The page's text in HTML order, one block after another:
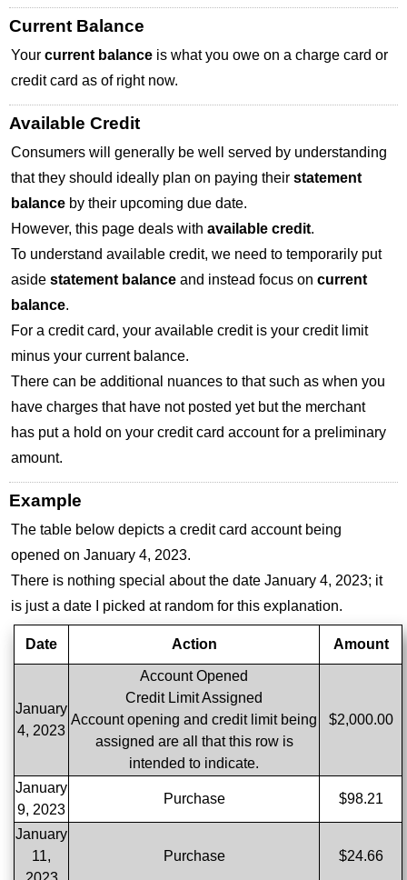
Current Balance
Your current balance is what you owe on a charge card or
credit card as of right now.
Available Credit
Consumers will generally be well served by understanding
that they should ideally plan on paying their statement
balance by their upcoming due date.
However, this page deals with available credit.
To understand available credit, we need to temporarily put
aside statement balance and instead focus on current
balance.
For a credit card, your available credit is your credit limit
minus your current balance.
There can be additional nuances to that such as when you
have charges that have not posted yet but the merchant
has put a hold on your credit card account for a preliminary
amount.
Example
The table below depicts a credit card account being
opened on January 4, 2023.
There is nothing special about the date January 4, 2023; it
is just a date I picked at random for this explanation.
Date Action Amount
January
4, 2023
Account Opened
Credit Limit Assigned
Account opening and credit limit being
assigned are all that this row is
intended to indicate.
$2,000.00
January
9, 2023
Purchase $98.21
January
11,
Purchase $24.66